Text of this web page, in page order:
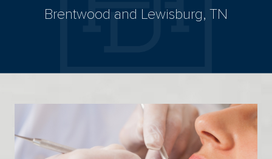
Brentwood and Lewisburg, TN